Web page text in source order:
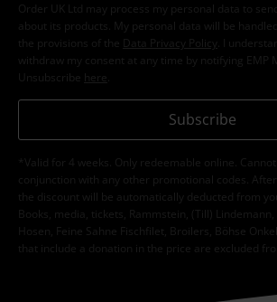
Order UK Ltd may process my personal data to
about its products. My personal data will be
the provisions of the
Data Privacy Policy
. I
withdraw my consent at any time by notifying EMP
Unsubscribe here
Subscribe
*Valid for 4 weeks. Only redeemable online. Cannot
conjunction with any other promotional codes.
the discount will be automatically deducted from
Books, media, tickets, Rammstein, (Till)
Hosen, Feine Sahne Fischfilet, Broilers, Böhse
that include a donation in the price are excluded